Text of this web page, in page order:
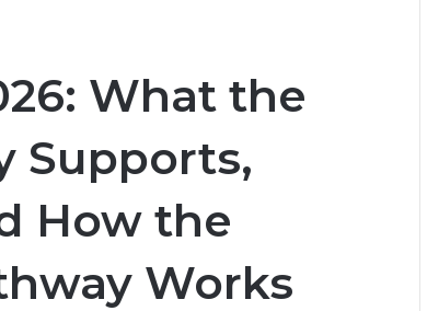
What the
Supports,
How the
Works